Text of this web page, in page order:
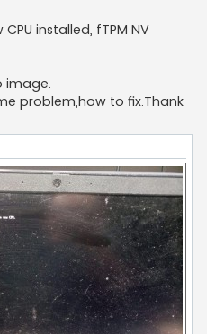
installed, fTPM NV
image.
problem,how to fix.Thank